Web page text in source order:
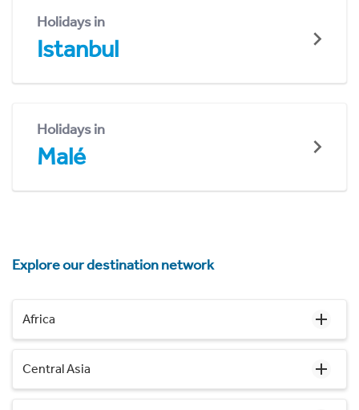
Holidays in
Istanbul
Holidays in
Malé
Explore our destination network
Africa
Central Asia